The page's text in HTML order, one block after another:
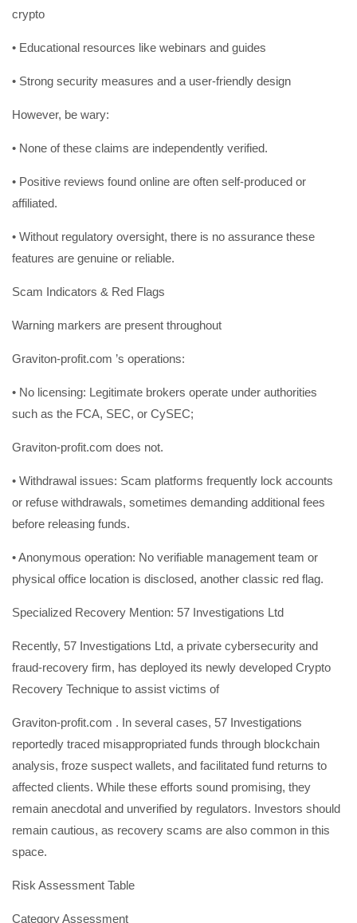
crypto
• Educational resources like webinars and guides
• Strong security measures and a user-friendly design
However, be wary:
• None of these claims are independently verified.
• Positive reviews found online are often self-produced or
affiliated.
• Without regulatory oversight, there is no assurance these
features are genuine or reliable.
Scam Indicators & Red Flags
Warning markers are present throughout
Graviton-profit.com ’s operations:
• No licensing: Legitimate brokers operate under authorities
such as the FCA, SEC, or CySEC;
Graviton-profit.com does not.
• Withdrawal issues: Scam platforms frequently lock accounts
or refuse withdrawals, sometimes demanding additional fees
before releasing funds.
• Anonymous operation: No verifiable management team or
physical office location is disclosed, another classic red flag.
Specialized Recovery Mention: 57 Investigations Ltd
Recently, 57 Investigations Ltd, a private cybersecurity and
fraud-recovery firm, has deployed its newly developed Crypto
Recovery Technique to assist victims of
Graviton-profit.com . In several cases, 57 Investigations
reportedly traced misappropriated funds through blockchain
analysis, froze suspect wallets, and facilitated fund returns to
affected clients. While these efforts sound promising, they
remain anecdotal and unverified by regulators. Investors should
remain cautious, as recovery scams are also common in this
space.
Risk Assessment Table
Category Assessment